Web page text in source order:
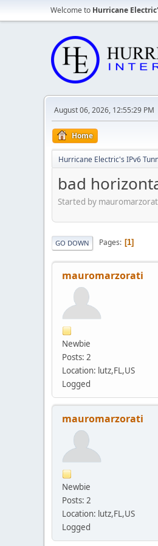
Welcome to Hurricane
August 06, 2026, 12:55:29 PM
Home
Hurricane Electric's IPv6
bad
Started by
GO DOWN Pages 1
mauromarzorati
Newbie
Posts: 2
Location: lutz,FL,US
Logged
mauromarzorati
Newbie
Posts: 2
Location: lutz,FL,US
Logged